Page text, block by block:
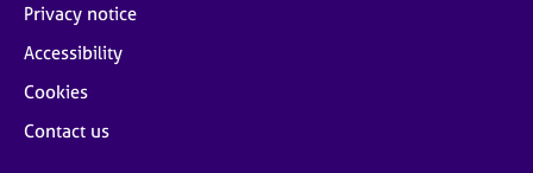
Privacy notice
Accessibility
Cookies
Contact us